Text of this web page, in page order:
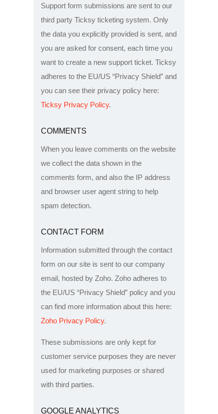
Support form submissions are sent to our
third party Ticksy ticketing system. Only
the data you explicitly provided is sent, and
you are asked for consent, each time you
want to create a new support ticket. Ticksy
adheres to the EU/US “Privacy Shield” and
you can see their privacy policy here:
Ticksy Privacy Policy.
COMMENTS
When you leave comments on the website
we collect the data shown in the
comments form, and also the IP address
and browser user agent string to help
spam detection.
CONTACT FORM
Information submitted through the contact
form on our site is sent to our company
email, hosted by Zoho. Zoho adheres to
the EU/US “Privacy Shield” policy and you
can find more information about this here:
Zoho Privacy Policy.
These submissions are only kept for
customer service purposes they are never
used for marketing purposes or shared
with third parties.
GOOGLE ANALYTICS